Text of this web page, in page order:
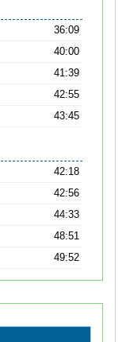
36:09
40:00
41:39
42:55
43:45
42:18
42:56
44:33
48:51
49:52